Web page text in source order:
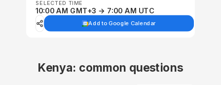
SELECTED TIME
10:00 AM GMT+3 → 7:00 AM UTC
Add to Google Calendar
Kenya: common questions